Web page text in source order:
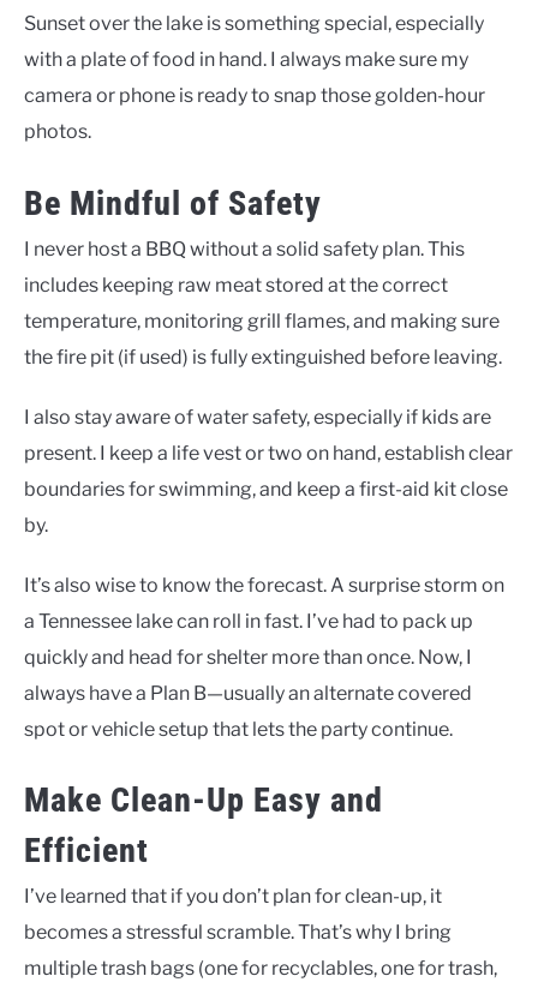
Sunset over the lake is something special, especially
with a plate of food in hand. I always make sure my
camera or phone is ready to snap those golden-hour
photos.
Be Mindful of Safety
I never host a BBQ without a solid safety plan. This
includes keeping raw meat stored at the correct
temperature, monitoring grill flames, and making sure
the fire pit (if used) is fully extinguished before leaving.
I also stay aware of water safety, especially if kids are
present. I keep a life vest or two on hand, establish clear
boundaries for swimming, and keep a first-aid kit close
by.
It’s also wise to know the forecast. A surprise storm on
a Tennessee lake can roll in fast. I’ve had to pack up
quickly and head for shelter more than once. Now, I
always have a Plan B—usually an alternate covered
spot or vehicle setup that lets the party continue.
Make Clean-Up Easy and
Efficient
I’ve learned that if you don’t plan for clean-up, it
becomes a stressful scramble. That’s why I bring
multiple trash bags (one for recyclables, one for trash,